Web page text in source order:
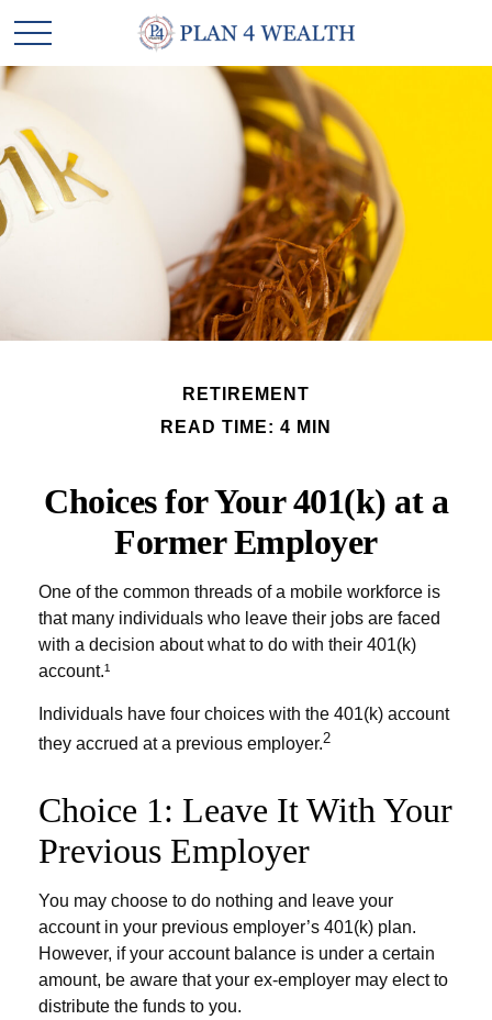
RETIREMENT
READ TIME: 4 MIN
Choices for Your 401(k) at a
Former Employer
One of the common threads of a mobile workforce is
that many individuals who leave their jobs are faced
with a decision about what to do with their 401(k)
account.¹
Individuals have four choices with the 401(k) account
they accrued at a previous employer.2
Choice 1: Leave It With Your
Previous Employer
You may choose to do nothing and leave your
account in your previous employer’s 401(k) plan.
However, if your account balance is under a certain
amount, be aware that your ex-employer may elect to
distribute the funds to you.